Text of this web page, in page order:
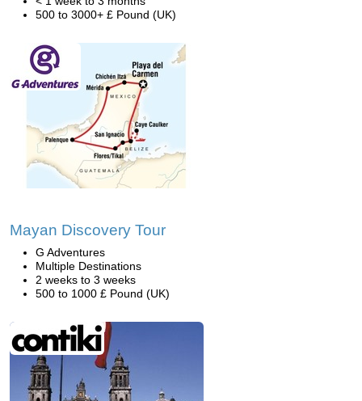
500 to 3000+ £ Pound (UK)
Mayan Discovery Tour
G Adventures
Multiple Destinations
2 weeks to 3 weeks
500 to 1000 £ Pound (UK)